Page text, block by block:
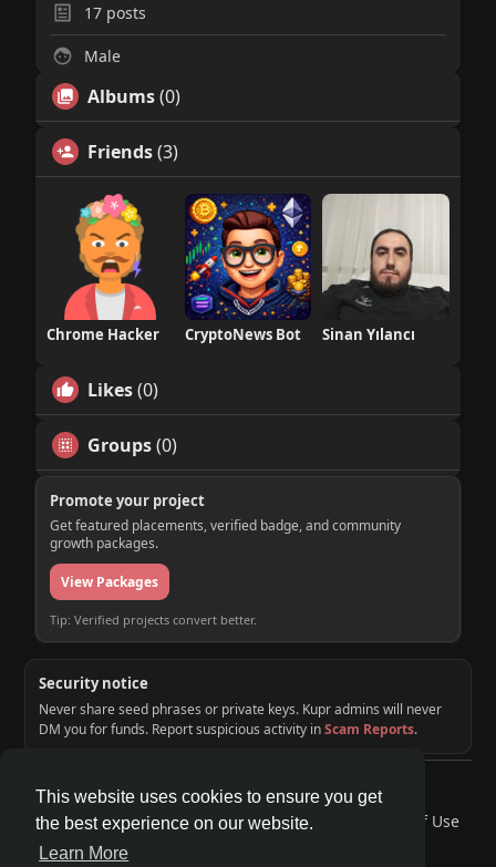
This website uses cookies to ensure you get
the best experience on our website.
Learn More
17posts
Male
Albums(0)
Friends(3)
Chrome Hacker CryptoNews Bot Sinan Yılancı
Likes(0)
Groups(0)
Promote your project
Get featured placements, verified badge, and community
growth packages.
View Packages
Tip: Verified projects convert better.
Security notice
Never share seed phrases or private keys. Kupr admins will never
DM you for funds. Report suspicious activity inScam Reports.
© 2026 KUPR | Web3 Crypto Social Network
Home
About Contact Us Privacy Policy
Terms of Use